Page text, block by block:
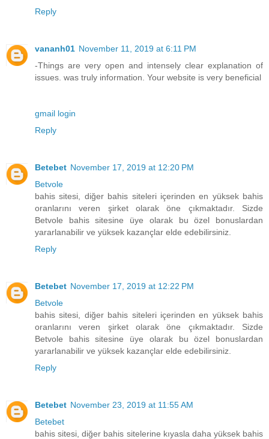
Reply
vananh01 November 11, 2019 at 6:11 PM
-Things are very open and intensely clear explanation of
issues. was truly information. Your website is very beneficial
gmail login
Reply
Betebet November 17, 2019 at 12:20 PM
Betvole
bahis sitesi, diğer bahis siteleri içerinden en yüksek bahis
oranlarını veren şirket olarak öne çıkmaktadır. Sizde
Betvole bahis sitesine üye olarak bu özel bonuslardan
yararlanabilir ve yüksek kazançlar elde edebilirsiniz.
Reply
Betebet November 17, 2019 at 12:22 PM
Betvole
bahis sitesi, diğer bahis siteleri içerinden en yüksek bahis
oranlarını veren şirket olarak öne çıkmaktadır. Sizde
Betvole bahis sitesine üye olarak bu özel bonuslardan
yararlanabilir ve yüksek kazançlar elde edebilirsiniz.
Reply
Betebet November 23, 2019 at 11:55 AM
Betebet
bahis sitesi, diğer bahis sitelerine kıyasla daha yüksek bahis